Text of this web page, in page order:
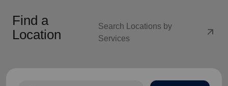
Find a
Location
Search Locations by
Services
arrow_outward